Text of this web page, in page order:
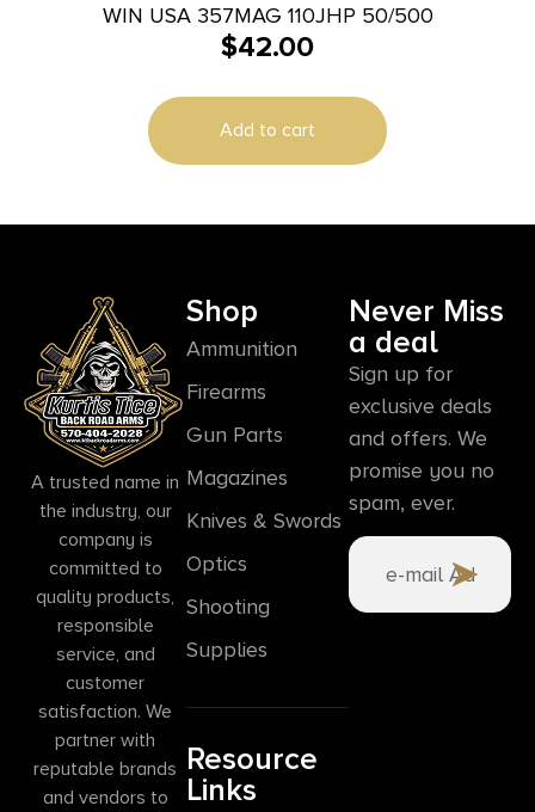
WIN USA 357MAG 110JHP 50/500
$42.00
Add to cart
A trusted name in
the industry, our
company is
committed to
quality products,
responsible
service, and
customer
satisfaction. We
partner with
reputable brands
and vendors to
Shop
Ammunition
Firearms
Gun Parts
Magazines
Knives & Swords
Optics
Shooting
Supplies
Resource
Links
Never Miss
a deal
Sign up for
exclusive deals
and offers. We
promise you no
spam, ever.